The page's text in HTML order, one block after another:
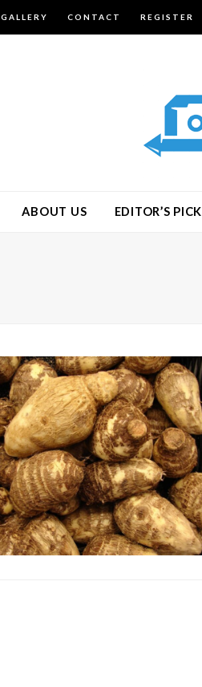
GALLERY CONTACT REGISTER
ABOUT US EDITOR’S PICK